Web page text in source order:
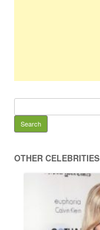
OTHER CELEBRITIES